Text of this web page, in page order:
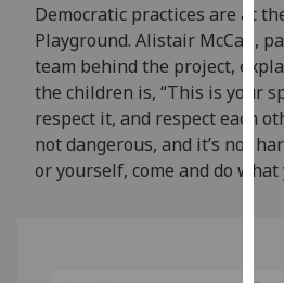
Democratic practices are at
Playground. Alistair McCall,
team behind the project,
the children is, “This is your
respect it, and respect each
not dangerous, and it’s not
or yourself, come and do what